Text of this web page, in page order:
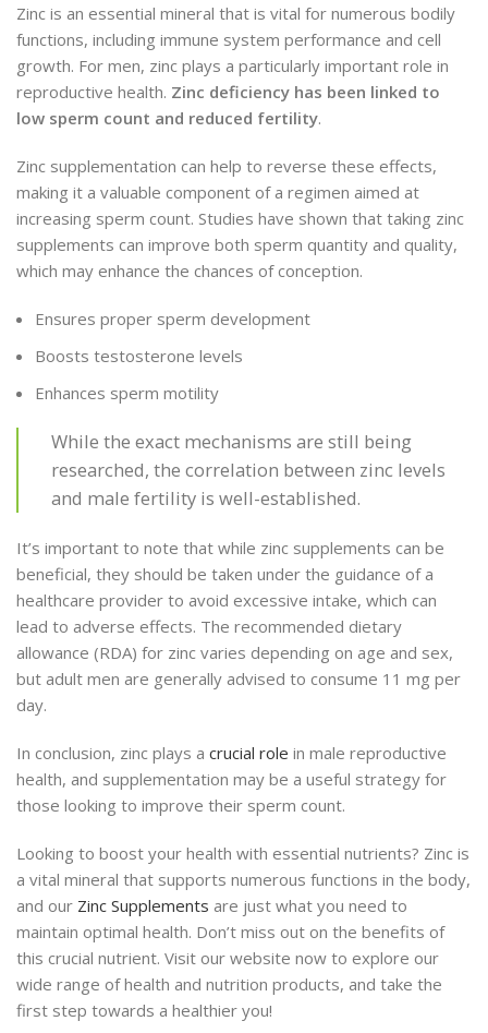
Zinc is an essential mineral that is vital for numerous bodily
functions, including immune system performance and cell
growth. For men, zinc plays a particularly important role in
reproductive health. Zinc deficiency has been linked to
low sperm count and reduced fertility.
Zinc supplementation can help to reverse these effects,
making it a valuable component of a regimen aimed at
increasing sperm count. Studies have shown that taking zinc
supplements can improve both sperm quantity and quality,
which may enhance the chances of conception.
Ensures proper sperm development
Boosts testosterone levels
Enhances sperm motility
While the exact mechanisms are still being
researched, the correlation between zinc levels
and male fertility is well-established.
It’s important to note that while zinc supplements can be
beneficial, they should be taken under the guidance of a
healthcare provider to avoid excessive intake, which can
lead to adverse effects. The recommended dietary
allowance (RDA) for zinc varies depending on age and sex,
but adult men are generally advised to consume 11 mg per
day.
In conclusion, zinc plays a crucial role in male reproductive
health, and supplementation may be a useful strategy for
those looking to improve their sperm count.
Looking to boost your health with essential nutrients? Zinc is
a vital mineral that supports numerous functions in the body,
and our Zinc Supplements are just what you need to
maintain optimal health. Don’t miss out on the benefits of
this crucial nutrient. Visit our website now to explore our
wide range of health and nutrition products, and take the
first step towards a healthier you!